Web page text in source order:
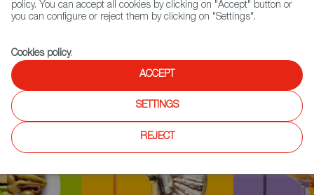
Home Upcoming Events News
policy. You can accept all cookies by clicking on "Accept" button or
you can configure or reject them by clicking on "Settings".
Cookies policy.
ACCEPT
SETTINGS
REJECT